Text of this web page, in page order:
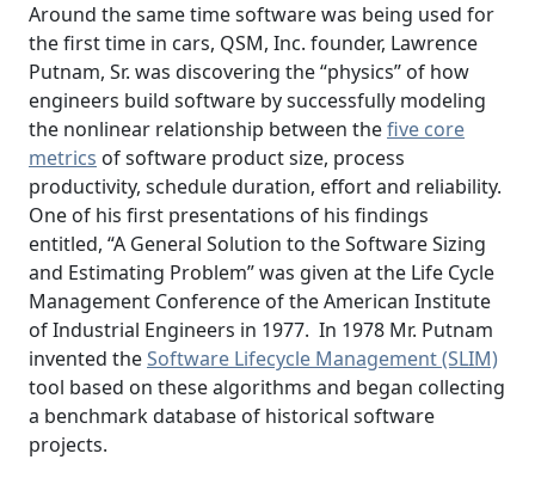
Around the same time software was being used for
the first time in cars, QSM, Inc. founder, Lawrence
Putnam, Sr. was discovering the “physics” of how
engineers build software by successfully modeling
the nonlinear relationship between thefive core
metrics of software product size, process
productivity, schedule duration, effort and reliability.
One of his first presentations of his findings
entitled, “A General Solution to the Software Sizing
and Estimating Problem” was given at the Life Cycle
Management Conference of the American Institute
of Industrial Engineers in 1977. In 1978 Mr. Putnam
invented theSoftware Lifecycle Management (SLIM)
tool based on these algorithms and began collecting
a benchmark database of historical software
projects.